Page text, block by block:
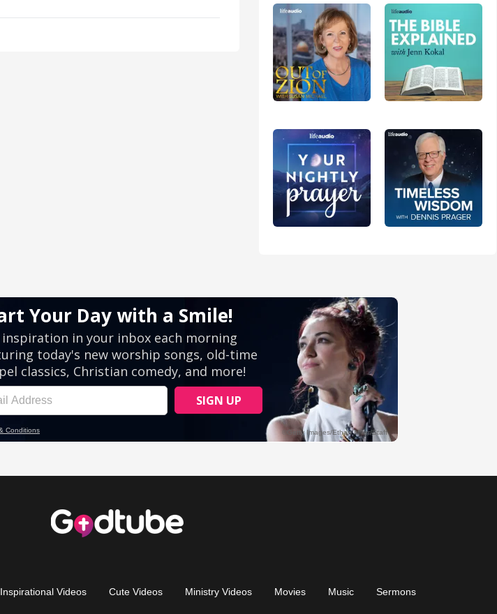
Inspirational Videos Cute Videos Ministry Videos Movies Music Sermons